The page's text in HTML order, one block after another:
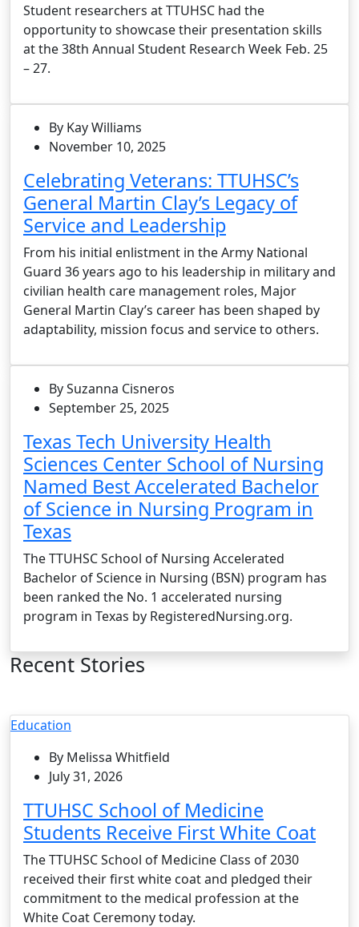
Student researchers at TTUHSC had the
opportunity to showcase their presentation skills
at the 38th Annual Student Research Week Feb. 25
– 27.
By Kay Williams
November 10, 2025
Celebrating Veterans: TTUHSC’s
General Martin Clay’s Legacy of
Service and Leadership
From his initial enlistment in the Army National
Guard 36 years ago to his leadership in military and
civilian health care management roles, Major
General Martin Clay’s career has been shaped by
adaptability, mission focus and service to others.
By Suzanna Cisneros
September 25, 2025
Texas Tech University Health
Sciences Center School of Nursing
Named Best Accelerated Bachelor
of Science in Nursing Program in
Texas
The TTUHSC School of Nursing Accelerated
Bachelor of Science in Nursing (BSN) program has
been ranked the No. 1 accelerated nursing
program in Texas by RegisteredNursing.org.
Recent Stories
Education
By Melissa Whitfield
July 31, 2026
TTUHSC School of Medicine
Students Receive First White Coat
The TTUHSC School of Medicine Class of 2030
received their first white coat and pledged their
commitment to the medical profession at the
White Coat Ceremony today.